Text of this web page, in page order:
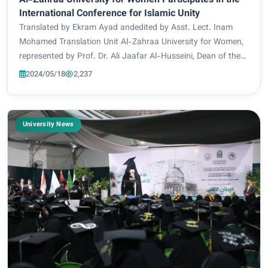
International Conference for Islamic Unity
Translated by Ekram Ayad andedited by Asst. Lect. Inam
Mohamed Translation Unit Al-Zahraa University for Women,
represented by Prof. Dr. Ali Jaafar Al-Husseini, Dean of the
Faculty of Information Technology Engineering, participated
2024/05/18 2,237
University News